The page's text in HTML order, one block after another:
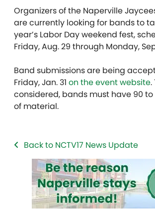
Organizers of the Naperville
are currently looking for bands to
year’s Labor Day weekend fest,
Friday, Aug. 29 through Monday,
Band submissions are being
Friday, Jan. 31 on the event website.
considered, bands must have 90 to
of material.
Back to NCTV17 News Update